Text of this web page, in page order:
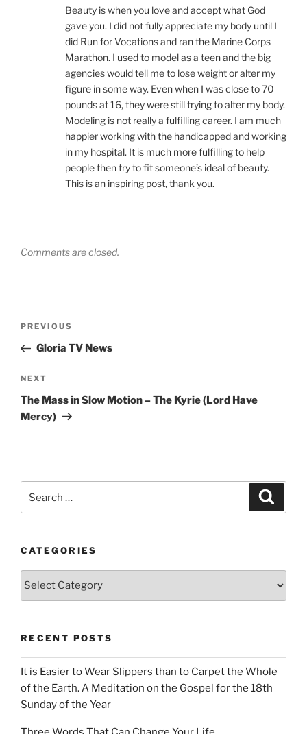
Beauty is when you love and accept what God
gave you. I did not fully appreciate my body until I
did Run for Vocations and ran the Marine Corps
Marathon. I used to model as a teen and the big
agencies would tell me to lose weight or alter my
figure in some way. Even when I was close to 70
pounds at 16, they were still trying to alter my body.
Modeling is not really a fulfilling career. I am much
happier working with the handicapped and working
in my hospital. It is much more fulfilling to help
people then try to fit someone’s ideal of beauty.
This is an inspiring post, thank you.
Comments are closed.
Previous
Post
PREVIOUS
Gloria TV News
Next
Post
NEXT
The Mass in Slow Motion – The Kyrie (Lord Have
Mercy)
for:
CATEGORIES
Categories
RECENT POSTS
It is Easier to Wear Slippers than to Carpet the Whole
of the Earth. A Meditation on the Gospel for the 18th
Sunday of the Year